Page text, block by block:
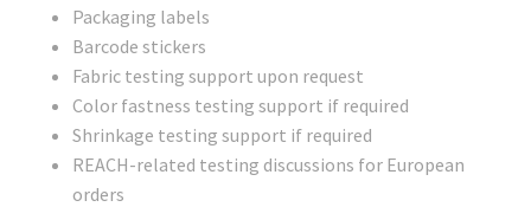
Packaging labels
Barcode stickers
Fabric testing support upon request
Color fastness testing support if required
Shrinkage testing support if required
REACH-related testing discussions for European
orders